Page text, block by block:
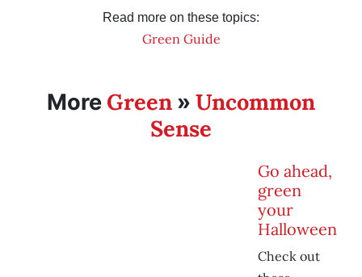
Read more on these topics:
Green Guide
More Green » Uncommon
Sense
Go ahead,
green
your
Halloween
Check out